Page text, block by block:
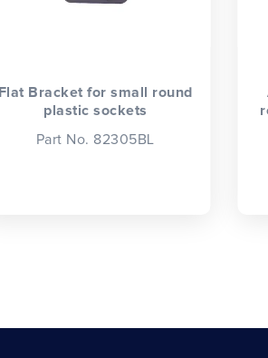
Flat Bracket for small round
plastic sockets
Part No. 82305BL